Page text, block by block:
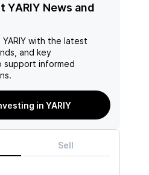
YARIY News and
YARIY with the latest
and key
support informed
in YARIY
Sell